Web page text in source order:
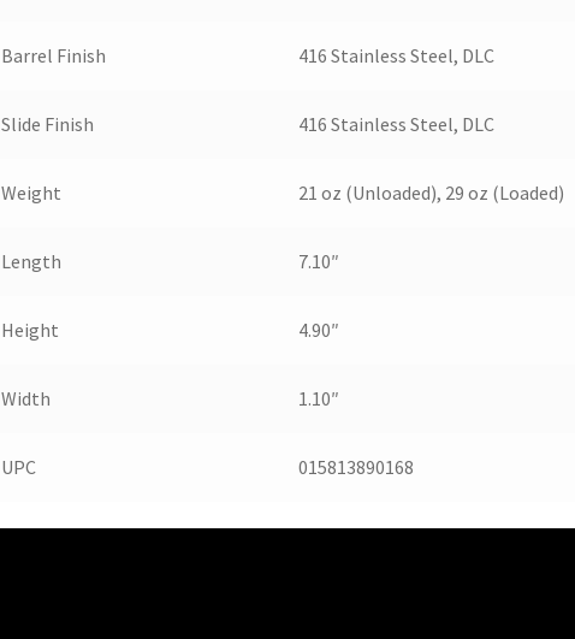
Barrel Finish 416 Stainless Steel, DLC
Slide Finish 416 Stainless Steel, DLC
Weight 21 oz (Unloaded), 29 oz (Loaded)
Length 7.10″
Height 4.90″
Width 1.10″
UPC 015813890168